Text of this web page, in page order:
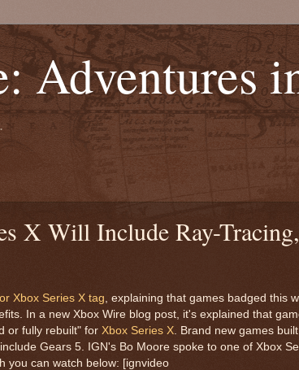
Adventures
X Will Include Ray-
Xbox Series X tag , explaining that games badged this
In a new Xbox Wire blog post, it's explained that
or fully rebuilt" for Xbox Series X . Brand new games
Gears 5. IGN's Bo Moore spoke to one of Xbox
you can watch below: [ignvideo